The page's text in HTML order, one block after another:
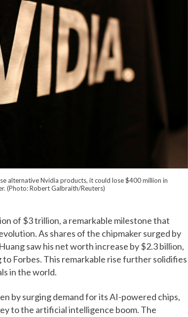
alternative Nvidia products, it could lose $400 million in
(Photo: Robert Galbraith/Reuters)
of $3 trillion, a remarkable milestone that
As shares of the chipmaker surged by
saw his net worth increase by $2.3 billion,
Forbes. This remarkable rise further solidifies
in the world.
by surging demand for its AI-powered chips,
to the artificial intelligence boom. The